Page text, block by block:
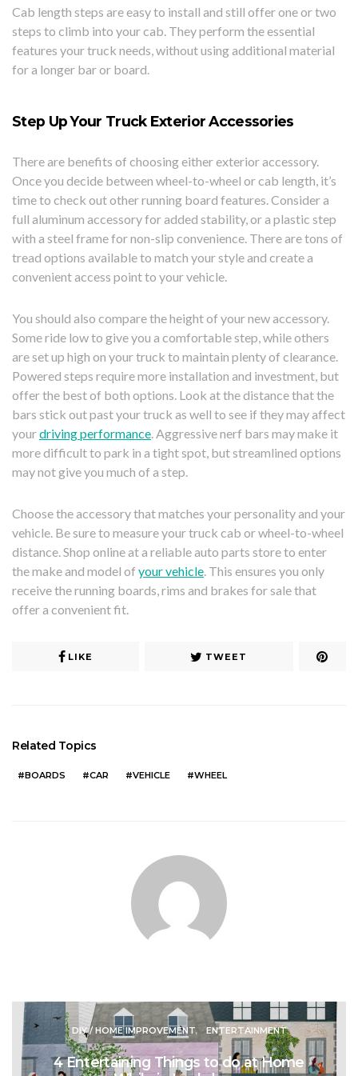
Cab length steps are easy to install and still offer one or two
steps to climb into your cab. They perform the essential
features your truck needs, without using additional material
for a longer bar or board.
Step Up Your Truck Exterior Accessories
There are benefits of choosing either exterior accessory.
Once you decide between wheel-to-wheel or cab length, it’s
time to check out other running board features. Consider a
full aluminum accessory for added stability, or a plastic step
with a steel frame for non-slip convenience. There are tons of
tread options available to match your style and create a
convenient access point to your vehicle.
You should also compare the height of your new accessory.
Some ride low to give you a comfortable step, while others
are set up high on your truck to maintain plenty of clearance.
Powered steps require more installation and investment, but
offer the best of both options. Look at the distance that the
bars stick out past your truck as well to see if they may affect
yourdriving performance. Aggressive nerf bars may make it
more difficult to park in a tight spot, but streamlined options
may not give you much of a step.
Choose the accessory that matches your personality and your
vehicle. Be sure to measure your truck cab or wheel-to-wheel
distance. Shop online at a reliable auto parts store to enter
the make and model of your vehicle. This ensures you only
receive the running boards, rims and brakes for sale that
offer a convenient fit.
LIKE TWEET
Related Topics
BOARDS CAR VEHICLE WHEEL
DIY / HOME IMPROVEMENT ENTERTAINMENT
4 Entertaining Things to do at Home